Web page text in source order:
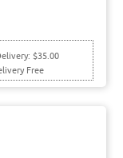
$35.00
Free